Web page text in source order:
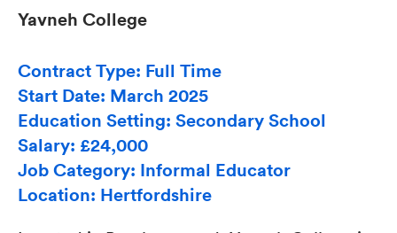
Yavneh College
Contract Type: Full Time
Start Date: March 2025
Education Setting: Secondary School
Salary: £24,000
Job Category: Informal Educator
Location: Hertfordshire